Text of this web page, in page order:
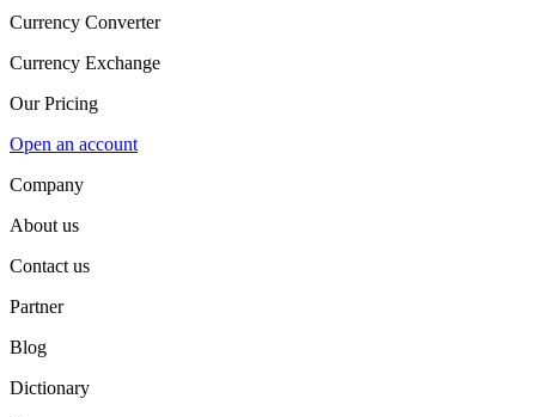
Currency Converter
Currency Exchange
Our Pricing
Open an account
Company
About us
Contact us
Partner
Blog
Dictionary